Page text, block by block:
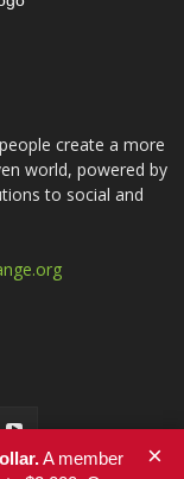
create a more
world, powered by
to social and
A member
×